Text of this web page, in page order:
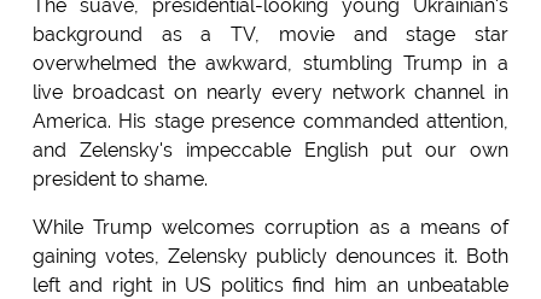
The suave, presidential-looking young Ukrainian's
background as a TV, movie and stage star
overwhelmed the awkward, stumbling Trump in a
live broadcast on nearly every network channel in
America. His stage presence commanded attention,
and Zelensky's impeccable English put our own
president to shame.
While Trump welcomes corruption as a means of
gaining votes, Zelensky publicly denounces it. Both
left and right in US politics find him an unbeatable